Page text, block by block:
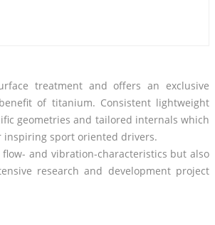
treatment and offers an exclusive
of titanium. Consistent lightweight
geometries and tailored internals which
inspiring sport oriented drivers.
and vibration-characteristics but also
research and development project